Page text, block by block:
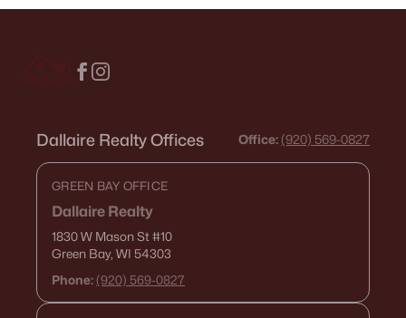
Dallaire Realty Offices Office: (920) 569-0827
GREEN BAY OFFICE
Dallaire Realty
1830 W Mason St#10
Green Bay, WI 54303
Phone: (920) 569-0827